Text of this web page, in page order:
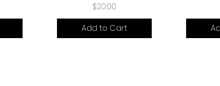
Price
$20.00
Add to Cart